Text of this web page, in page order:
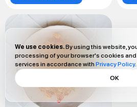
We use cookies.By using this website,
processing of your browser's cookies and
services in accordance with Privacy Policy.
OK